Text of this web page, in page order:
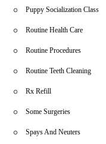
Puppy Socialization Class
Routine Health Care
Routine Procedures
Routine Teeth Cleaning
Rx Refill
Some Surgeries
Spays And Neuters